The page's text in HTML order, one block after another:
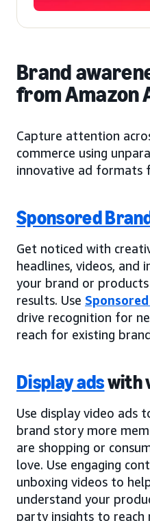
Brand
from Amazon
Capture attention
commerce using
innovative ad formats
Sponsored
Get noticed with
headlines, videos, and
your brand or
results. Use
drive recognition for
reach for existing
Display adswith
Use display video ads
brand story more
are shopping or
love. Use engaging
unboxing videos to
understand your
party insights to reach